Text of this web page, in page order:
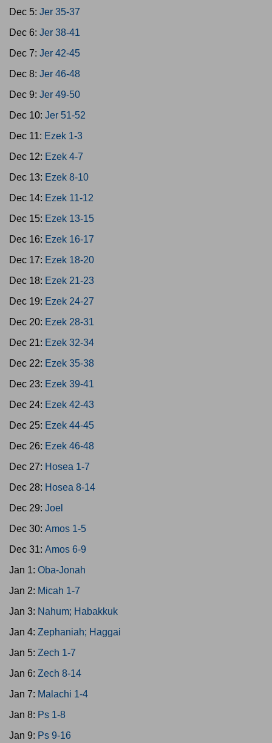
Dec 5: Jer 35-37
Dec 6: Jer 38-41
Dec 7: Jer 42-45
Dec 8: Jer 46-48
Dec 9: Jer 49-50
Dec 10: Jer 51-52
Dec 11: Ezek 1-3
Dec 12: Ezek 4-7
Dec 13: Ezek 8-10
Dec 14: Ezek 11-12
Dec 15: Ezek 13-15
Dec 16: Ezek 16-17
Dec 17: Ezek 18-20
Dec 18: Ezek 21-23
Dec 19: Ezek 24-27
Dec 20: Ezek 28-31
Dec 21: Ezek 32-34
Dec 22: Ezek 35-38
Dec 23: Ezek 39-41
Dec 24: Ezek 42-43
Dec 25: Ezek 44-45
Dec 26: Ezek 46-48
Dec 27: Hosea 1-7
Dec 28: Hosea 8-14
Dec 29: Joel
Dec 30: Amos 1-5
Dec 31: Amos 6-9
Jan 1: Oba-Jonah
Jan 2: Micah 1-7
Jan 3: Nahum; Habakkuk
Jan 4: Zephaniah; Haggai
Jan 5: Zech 1-7
Jan 6: Zech 8-14
Jan 7: Malachi 1-4
Jan 8: Ps 1-8
Jan 9: Ps 9-16